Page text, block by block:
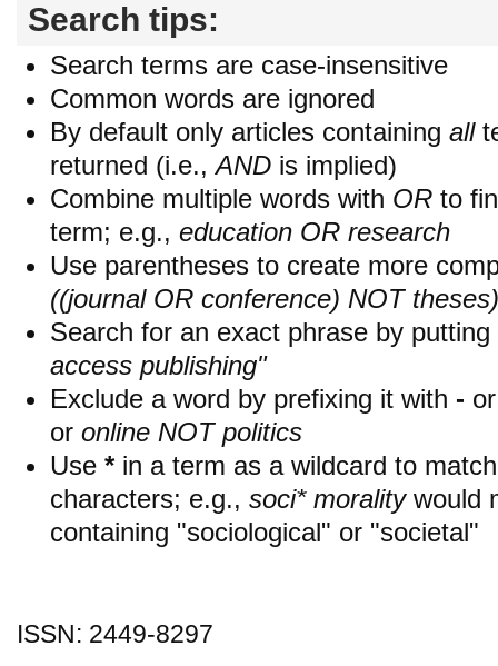
Search tips:
Search terms are case-insensitive
Common words are ignored
By default only articles containing all
returned (i.e.,AND is implied)
Combine multiple words with OR to
term; e.g., education OR research
Use parentheses to create more
((journal OR conference) NOT theses)
Search for an exact phrase by
access publishing"
Exclude a word by prefixing it with -
or online NOT politics
Use * in a term as a wildcard to
characters; e.g., soci* moralitywould
containing "sociological" or "societal"
ISSN: 2449-8297